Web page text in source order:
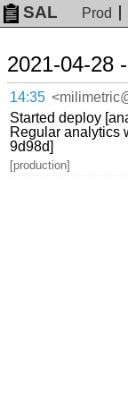
SAL Prod
2021-04-28 -
14:35
Started deploy
Regular analytics
9d98d]
[production]